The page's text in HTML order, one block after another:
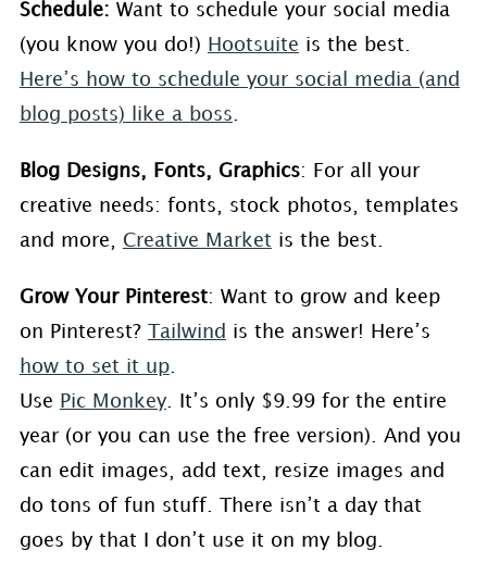
Schedule: Want to schedule your social media
(you know you do!) Hootsuite is the best.
Here’s how to schedule your social media (and
blog posts) like a boss
Blog Designs, Fonts, Graphics: For all your
creative needs: fonts, stock photos, templates
and more, Creative Market is the best.
Grow Your Pinterest: Want to grow and keep
on Pinterest?
Tailwind is the answer! Here’s
how to set it up.
Use Pic Monkey. It’s only $9.99 for the entire
year (or you can use the free version). And you
can edit images, add text, resize images and
do tons of fun stuff. There isn’t a day that
goes by that I don’t use it on my blog.